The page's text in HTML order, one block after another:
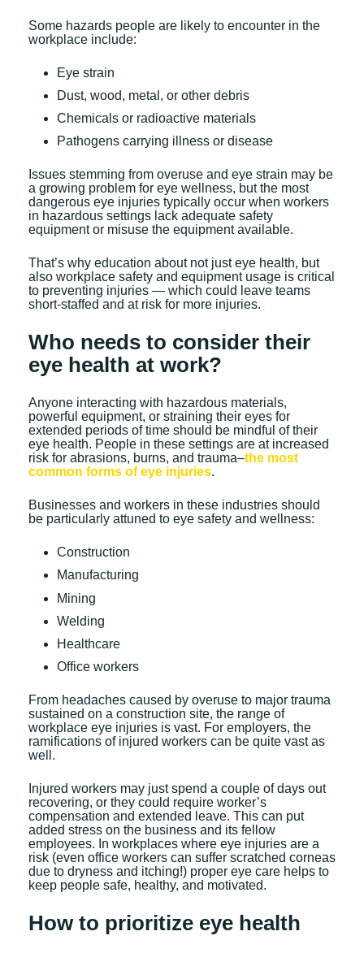
Some hazards people are likely to encounter in the
workplace include:
Eye strain
Dust, wood, metal, or other debris
Chemicals or radioactive materials
Pathogens carrying illness or disease
Issues stemming from overuse and eye strain may be
a growing problem for eye wellness, but the most
dangerous eye injuries typically occur when workers
in hazardous settings lack adequate safety
equipment or misuse the equipment available.
That’s why education about not just eye health, but
also workplace safety and equipment usage is critical
to preventing injuries — which could leave teams
short-staffed and at risk for more injuries.
Who needs to consider their
eye health at work?
Anyone interacting with hazardous materials,
powerful equipment, or straining their eyes for
extended periods of time should be mindful of their
eye health. People in these settings are at increased
risk for abrasions, burns, and trauma–the most
common forms of eye injuries.
Businesses and workers in these industries should
be particularly attuned to eye safety and wellness:
Construction
Manufacturing
Mining
Welding
Healthcare
Office workers
From headaches caused by overuse to major trauma
sustained on a construction site, the range of
workplace eye injuries is vast. For employers, the
ramifications of injured workers can be quite vast as
well.
Injured workers may just spend a couple of days out
recovering, or they could require worker’s
compensation and extended leave. This can put
added stress on the business and its fellow
employees. In workplaces where eye injuries are a
risk (even office workers can suffer scratched corneas
due to dryness and itching!) proper eye care helps to
keep people safe, healthy, and motivated.
How to prioritize eye health